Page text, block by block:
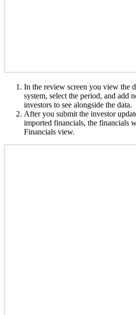
In the review screen you view the
system, select the period, and add
investors to see alongside the data.
After you submit the investor
imported financials, the financials
Financials view.